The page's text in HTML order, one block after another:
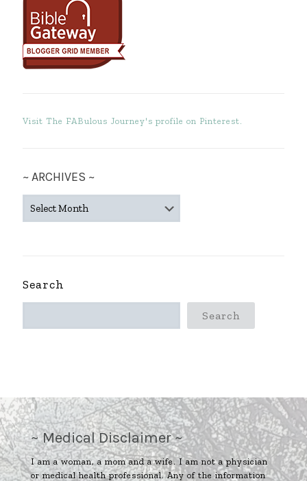
Visit The FABulous Journey's profile on Pinterest.
~ ARCHIVES ~
ARCHIVES
Search
Search
~ Medical Disclaimer ~
I am a woman, a mom and a wife. I am not a physician
or medical health professional. Any of the information